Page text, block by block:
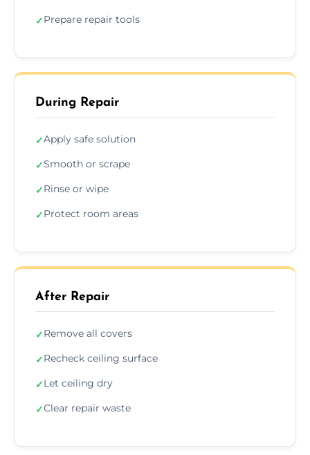
✓Prepare repair tools
During Repair
✓Apply safe solution
✓Smooth or scrape
✓Rinse or wipe
✓Protect room areas
After Repair
✓Remove all covers
✓Recheck ceiling surface
✓Let ceiling dry
✓Clear repair waste